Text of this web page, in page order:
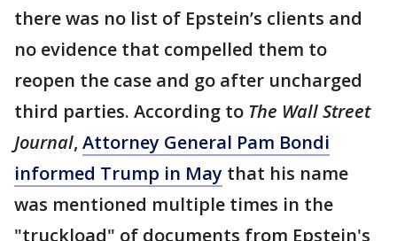
there was no list of Epstein’s clients and
no evidence that compelled them to
reopen the case and go after uncharged
third parties. According to The Wall Street
Journal, Attorney General Pam Bondi
informed Trump in May that his name
was mentioned multiple times in the
"truckload" of documents from Epstein's